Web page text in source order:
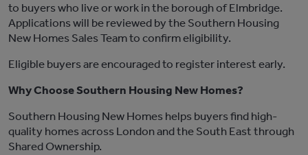
to buyers who live or work in the borough of Elmbridge.
Applications will be reviewed by the Southern Housing
New Homes Sales Team to confirm eligibility.
Eligible buyers are encouraged to register interest early.
Why Choose Southern Housing New Homes?
Southern Housing New Homes helps buyers find high-
quality homes across London and the South East through
Shared Ownership.